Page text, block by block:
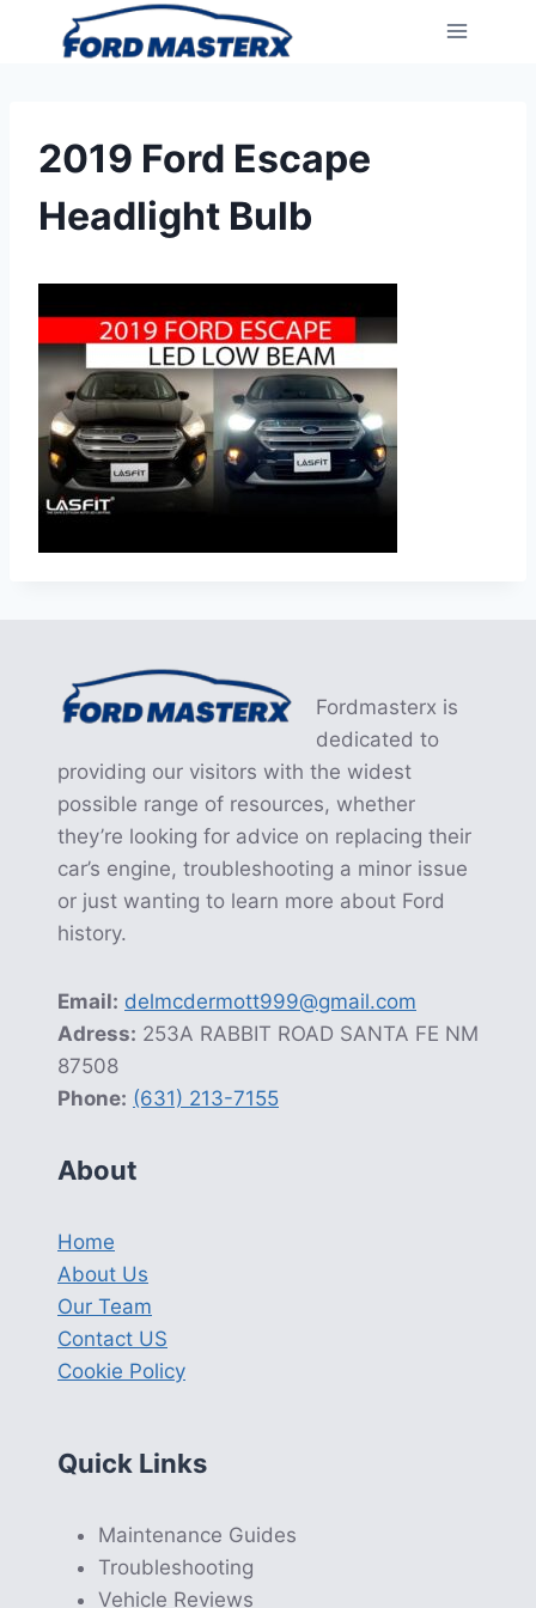
2019 Ford Escape
Headlight Bulb
Fordmasterx is
dedicated to
providing our visitors with the widest
possible range of resources, whether
they’re looking for advice on replacing their
car’s engine, troubleshooting a minor issue
or just wanting to learn more about Ford
history.
Email: delmcdermott999@gmail.com
Adress: 253A RABBIT ROAD SANTA FE NM
87508
Phone: (631) 213-7155
About
Home
About Us
Our Team
Contact US
Cookie Policy
Quick Links
Maintenance Guides
Troubleshooting
Vehicle Reviews